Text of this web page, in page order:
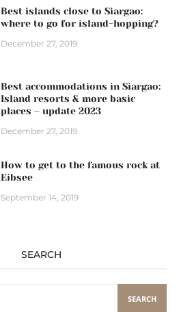
Best islands close to Siargao:
where to go for island-hopping?
December 27, 2019
Best accommodations in Siargao:
Island resorts & more basic
places – update 2023
December 27, 2019
How to get to the famous rock at
Eibsee
September 14, 2019
SEARCH